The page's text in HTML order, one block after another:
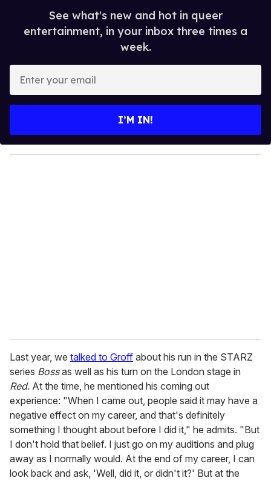
See what's new and hot in queer
entertainment, in your inbox three times a
week.
y
o
I’M IN!
Last year, we talked to Groff about his run in the STARZ
series Bossas well as his turn on the London stage in
Red. At the time, he mentioned his coming out
experience: "When I came out, people said it may have a
negative effect on my career, and that's definitely
something I thought about before I did it," he admits. "But
I don't hold that belief. I just go on my auditions and plug
away as I normally would. At the end of my career, I can
look back and ask, 'Well, did it, or didn't it?' But at the